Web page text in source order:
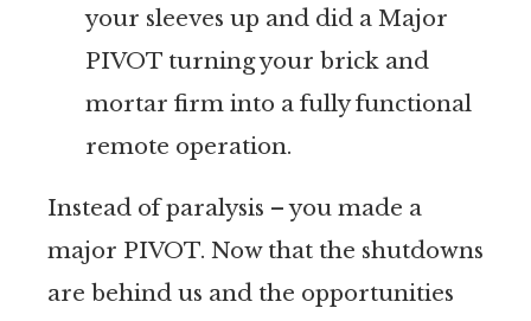
your sleeves up and did a Major
PIVOT turning your brick and
mortar firm into a fully functional
remote operation.
Instead of paralysis – you made a
major PIVOT. Now that the shutdowns
are behind us and the opportunities